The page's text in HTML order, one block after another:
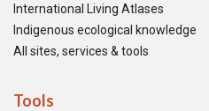
International Living Atlases
Indigenous ecological knowledge
All sites, services & tools
Tools